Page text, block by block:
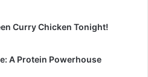
Curry Chicken Tonight!
A Protein Powerhouse